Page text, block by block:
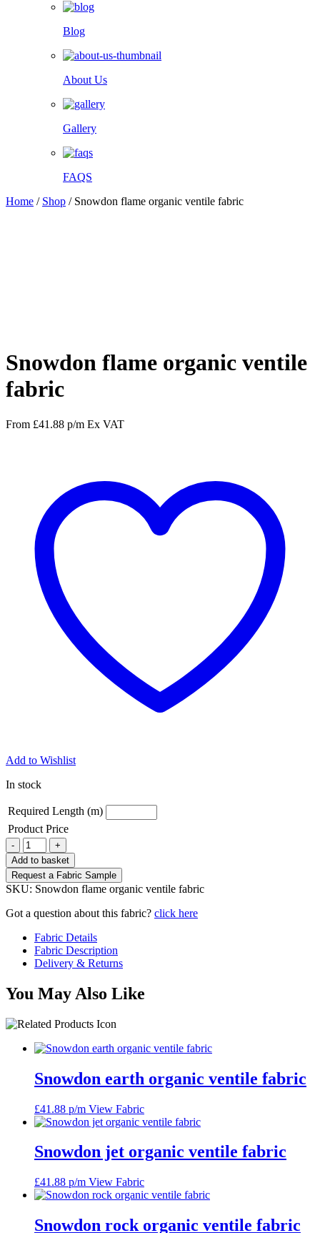
Blog
About Us
Gallery
FAQS
Home / Shop / Snowdon flame organic ventile fabric
Snowdon flame organic ventile
fabric
From £41.88 p/m Ex VAT
Add to Wishlist
In stock
Required Length (m)
Product Price
-
Snowdon
flame
organic
ventile
fabric
quantity
+
Add to basket
Request a Fabric Sample
SKU: Snowdon flame organic ventile fabric
Got a question about this fabric? click here
Fabric Details
Fabric Description
Delivery & Returns
You May Also Like
Snowdon earth organic ventile fabric
£41.88 p/m View Fabric
Snowdon jet organic ventile fabric
£41.88 p/m View Fabric
Snowdon rock organic ventile fabric